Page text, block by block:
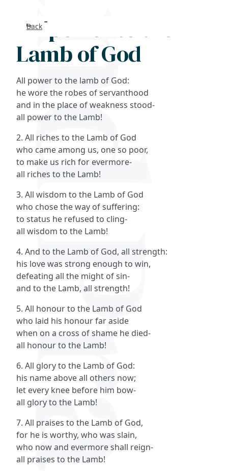
Back
All power to the
Lamb of God
All power to the lamb of God:
he wore the robes of servanthood
and in the place of weakness stood-
all power to the Lamb!
2. All riches to the Lamb of God
who came among us, one so poor,
to make us rich for evermore-
all riches to the Lamb!
3. All wisdom to the Lamb of God
who chose the way of suffering:
to status he refused to cling-
all wisdom to the Lamb!
4. And to the Lamb of God, all strength:
his love was strong enough to win,
defeating all the might of sin-
and to the Lamb, all strength!
5. All honour to the Lamb of God
who laid his honour far aside
when on a cross of shame he died-
all honour to the Lamb!
6. All glory to the Lamb of God:
his name above all others now;
let every knee before him bow-
all glory to the Lamb!
7. All praises to the Lamb of God,
for he is worthy, who was slain,
who now and evermore shall reign-
all praises to the Lamb!